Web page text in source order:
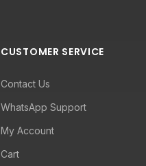
CUSTOMER SERVICE
Contact Us
WhatsApp Support
My Account
Cart